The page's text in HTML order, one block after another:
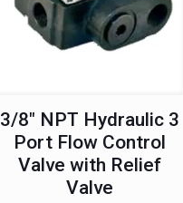
3/8″ NPT Hydraulic 3
Port Flow Control
Valve with Relief
Valve